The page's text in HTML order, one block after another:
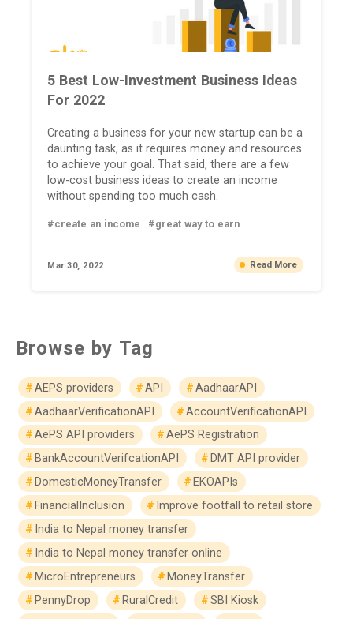
5 Best Low-Investment Business Ideas
For 2022
Creating a business for your new startup can be a
daunting task, as it requires money and resources
to achieve your goal. That said, there are a few
low-cost business ideas to create an income
without spending too much cash.
#create an income #great way to earn
Mar 30, 2022 Read More
Browse by Tag
AEPS providers API
AadhaarAPI
AadhaarVerificationAPI
AccountVerificationAPI
AePS API providers
AePS Registration
BankAccountVerifcationAPI
DMT API provider
DomesticMoneyTransfer
EKOAPIs
FinancialInclusion
Improve footfall to retail store
India to Nepal money transfer
India to Nepal money transfer online
MicroEntrepreneurs
MoneyTransfer
PennyDrop
RuralCredit
SBI Kiosk